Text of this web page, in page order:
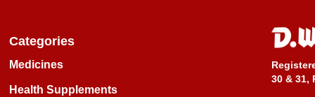
Categories
Medicines
Health Supplements
30 & 31,